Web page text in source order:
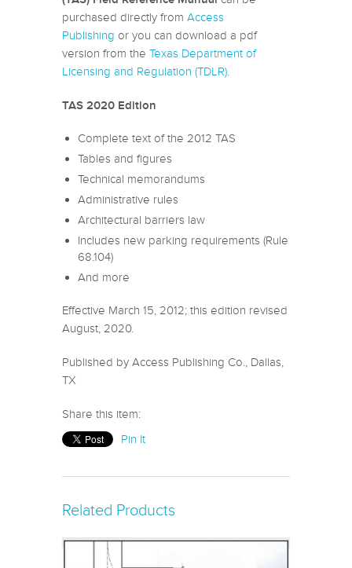
purchased directly from Access
Publishing or you can download a pdf
version from the Texas Department of
Licensing and Regulation (TDLR)
TAS 2020 Edition
Complete text of the 2012 TAS
Tables and figures
Technical memorandums
Administrative rules
Architectural barriers law
Includes new parking requirements (Rule
68.104)
And more
Effective March 15, 2012; this edition revised
August, 2020.
Published by Access Publishing Co., Dallas,
TX
Share this item:
Pin It
Related Products